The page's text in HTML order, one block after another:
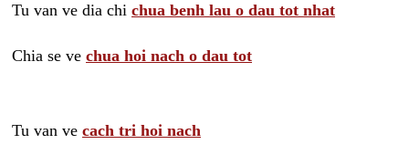
Tu van ve dia chi chua benh lau o dau tot nhat
Chia se ve chua hoi nach o dau tot
Tu van ve cach tri hoi nach